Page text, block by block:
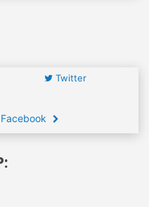
Twitter